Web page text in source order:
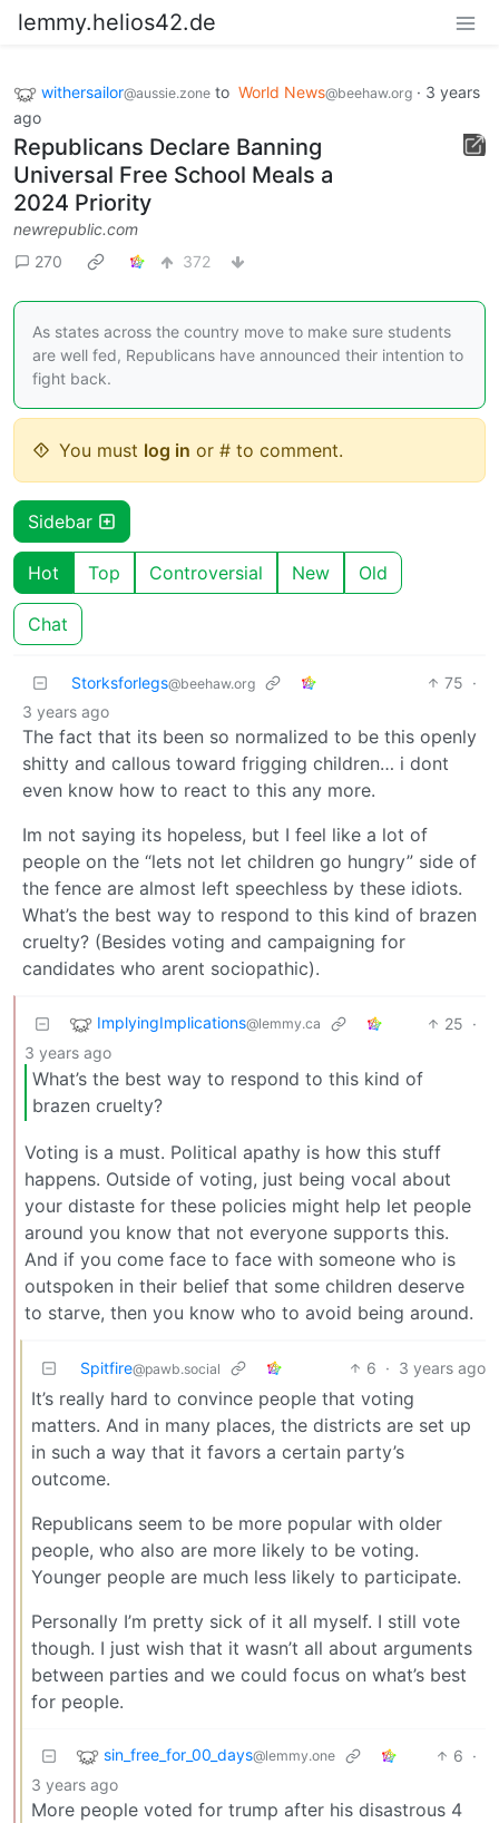
lemmy.helios42.de
withersailor@aussie.zone to World News@beehaw.org · 3 years
ago
Republicans Declare Banning
Universal Free School Meals a
2024 Priority
newrepublic.com
270
372
As states across the country move to make sure students
are well fed, Republicans have announced their intention to
fight back.
You must log in or # to comment.
Sidebar
Hot Top Controversial New Old
Chat
Storksforlegs@beehaw.org 75 ·
3 years ago
The fact that its been so normalized to be this openly
shitty and callous toward frigging children… i dont
even know how to react to this any more.
Im not saying its hopeless, but I feel like a lot of
people on the “lets not let children go hungry” side of
the fence are almost left speechless by these idiots.
What’s the best way to respond to this kind of brazen
cruelty? (Besides voting and campaigning for
candidates who arent sociopathic).
ImplyingImplications@lemmy.ca 25 ·
3 years ago
What’s the best way to respond to this kind of
brazen cruelty?
Voting is a must. Political apathy is how this stuff
happens. Outside of voting, just being vocal about
your distaste for these policies might help let people
around you know that not everyone supports this.
And if you come face to face with someone who is
outspoken in their belief that some children deserve
to starve, then you know who to avoid being around.
Spitfire@pawb.social 6 · 3 years ago
It’s really hard to convince people that voting
matters. And in many places, the districts are set up
in such a way that it favors a certain party’s
outcome.
Republicans seem to be more popular with older
people, who also are more likely to be voting.
Younger people are much less likely to participate.
Personally I’m pretty sick of it all myself. I still vote
though. I just wish that it wasn’t all about arguments
between parties and we could focus on what’s best
for people.
sin_free_for_00_days@lemmy.one 6 ·
3 years ago
More people voted for trump after his disastrous 4